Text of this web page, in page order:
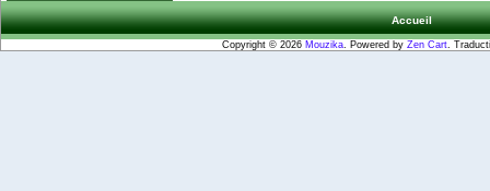
Accueil
Copyright © 2026 Mouzika. Powered by Zen Cart.